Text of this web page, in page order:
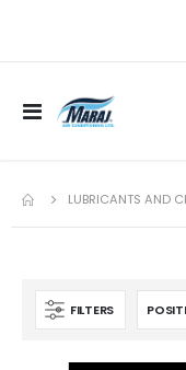
Toggle
Nav
LUBRICANTS AND
FILTERS